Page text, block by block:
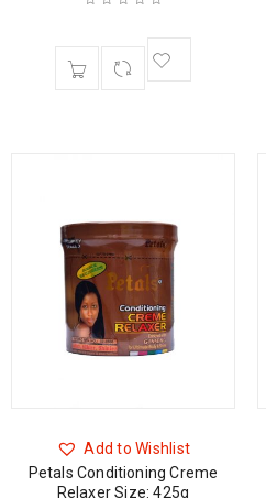
Add to Wishlist
Petals Conditioning Creme
Relaxer Size: 425g